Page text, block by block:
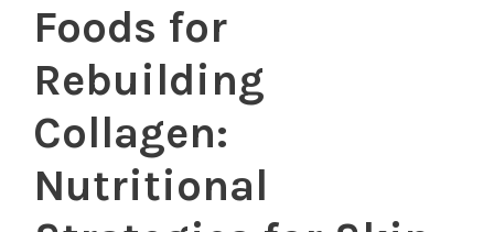
Foods for
Rebuilding
Collagen:
Nutritional